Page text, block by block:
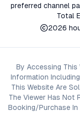
preferred channel
Total
2026
By Accessing This
Information
This Website Are
The Viewer Has Not
Booking/Purchase